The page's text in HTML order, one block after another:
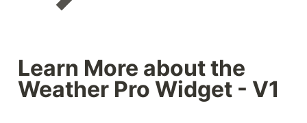
Learn More about the
Weather Pro Widget - V1